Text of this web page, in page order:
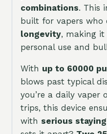
combinations. This
built for vapers who
longevity, making
personal use and
With up to 60000
blows past typical
you’re a daily
trips, this device
with serious